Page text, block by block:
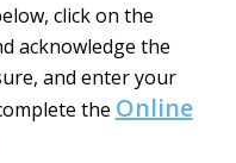
click on the
acknowledge the
and enter your
the Online